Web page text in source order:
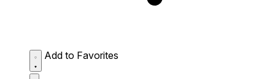
Add to Favorites